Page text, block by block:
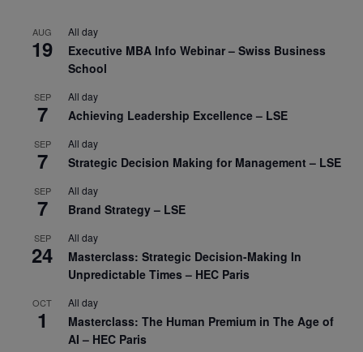
AUG
19
All day
Executive MBA Info Webinar – Swiss Business
School
SEP
7
All day
Achieving Leadership Excellence – LSE
SEP
7
All day
Strategic Decision Making for Management – LSE
SEP
7
All day
Brand Strategy – LSE
SEP
24
All day
Masterclass: Strategic Decision-Making In
Unpredictable Times – HEC Paris
OCT
1
All day
Masterclass: The Human Premium in The Age of
AI – HEC Paris